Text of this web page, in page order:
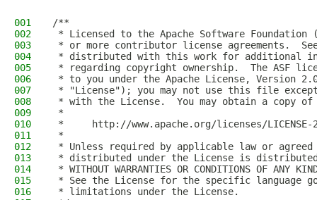
001
/**
002
* Licensed to the Apache Software Foundation
003
* or more contributor license agreements.
004
* distributed with this work for additional
005
* regarding copyright ownership.  The ASF
006
* to you under the Apache License, Version
007
* "License"); you may not use this file
008
* with the License.  You may obtain a copy
009
*
010
*     http://www.apache.org/licenses/LICENSE-
011
*
012
* Unless required by applicable law or
013
* distributed under the License is distributed
014
* WITHOUT WARRANTIES OR CONDITIONS OF
015
* See the License for the specific language
016
* limitations under the License.